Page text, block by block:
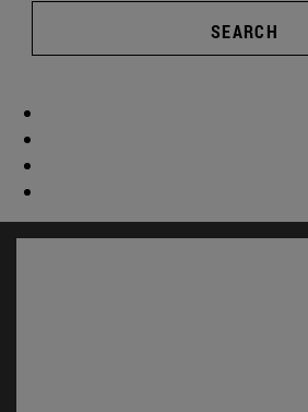
SEARCH